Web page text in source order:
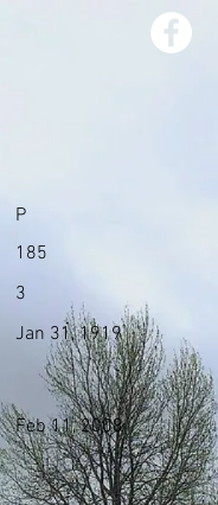
P
185
3
Jan 31, 1919
Feb 11, 2008